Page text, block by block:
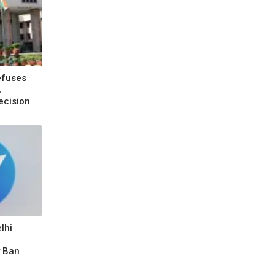
Ban